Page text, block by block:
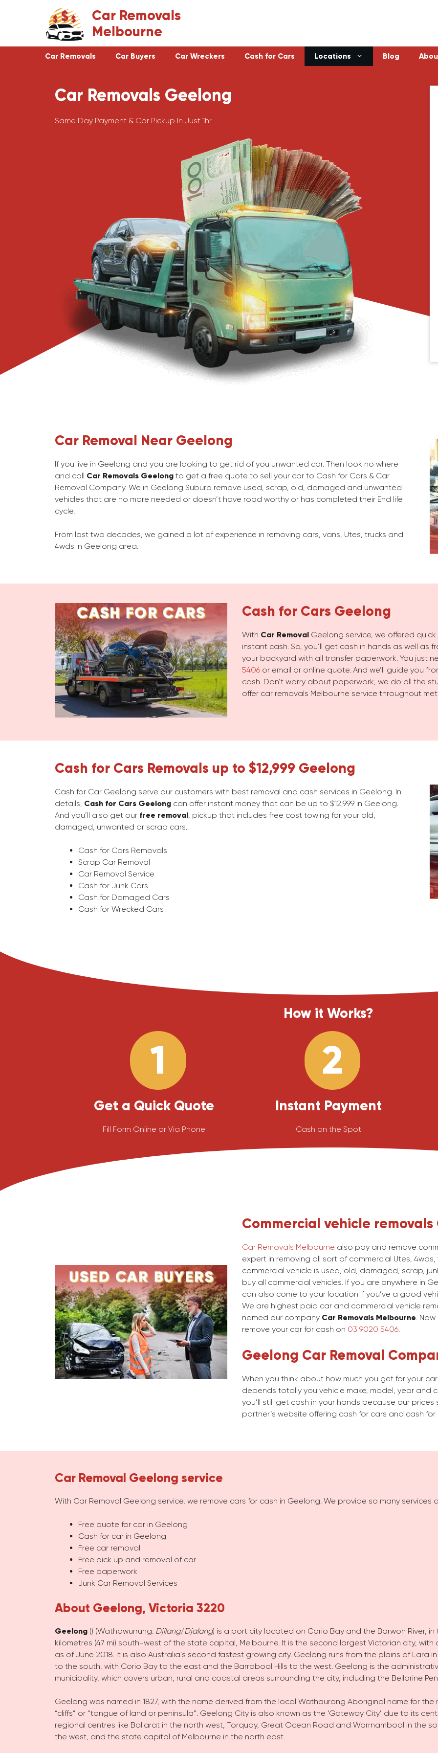
Car Removals
Melbourne
Car Removals Car Buyers Car Wreckers Cash for Cars Locations
Clayton Footscray
Greensborough
Epping
Preston
Werribee
Sunshine
Geelong
Blog
Car Removals Geelong
Same Day Payment & Car Pickup In Just 1hr
Car Removal Near Geelong
If you live in Geelong and you are looking to get rid of you unwanted car. Then look no where
and call Car Removals Geelong to get a free quote to sell your car to Cash for Cars & Car
Removal Company. We in Geelong Suburb remove used, scrap, old, damaged and unwanted
vehicles that are no more needed or doesn’t have road worthy or has completed their End life
cycle.
From last two decades, we gained a lot of experience in removing cars, vans, Utes, trucks and
4wds in Geelong area.
Cash for Cars Geelong
With Car Removal Geelong service, we offered
instant cash. So, you’ll get cash in hands as well as
your backyard with all transfer paperwork. You just
5406 or email or online quote. And we’ll guide you
cash. Don’t worry about paperwork, we do all the
offer car removals Melbourne service throughout
Cash for Cars Removals up to $12,999 Geelong
Cash for Car Geelong serve our customers with best removal and cash services in Geelong. In
details, Cash for Cars Geelong can offer instant money that can be up to $12,999 in Geelong.
And you’ll also get our free removal , pickup that includes free cost towing for your old,
damaged, unwanted or scrap cars.
Cash for Cars Removals
Scrap Car Removal
Car Removal Service
Cash for Junk Cars
Cash for Damaged Cars
Cash for Wrecked Cars
How it Works?
1
Get a Quick Quote
Fill Form Online or Via Phone
2
Instant Payment
Cash on the Spot
Commercial vehicle removals
Car Removals Melbourne also pay and remove
expert in removing all sort of commercial Utes,
commercial vehicle is used, old, damaged, scrap,
buy all commercial vehicles. If you are anywhere in
can also come to your location if you’ve a good
We are highest paid car and commercial vehicle
named our company Car Removals Melbourne.
remove your car for cash on 03 9020 5406.
Geelong Car Removal
When you think about how much you get for your
depends totally you vehicle make, model, year and
you’ll still get cash in your hands because our prices
partner’s website offering cash for cars and cash
Car Removal Geelong service
With Car Removal Geelong service, we remove cars for cash in Geelong. We provide so many services
Free quote for car in Geelong
Cash for car in Geelong
Free car removal
Free pick up and removal of car
Free paperwork
Junk Car Removal Services
About Geelong, Victoria 3220
Geelong () (Wathawurrung: Djilang/Djalang) is a port city located on Corio Bay and the Barwon River,
kilometres (47 mi) south-west of the state capital, Melbourne. It is the second largest Victorian city,
as of June 2018. It is also Australia’s second fastest growing city. Geelong runs from the plains of Lara
to the south, with Corio Bay to the east and the Barrabool Hills to the west. Geelong is the
municipality, which covers urban, rural and coastal areas surrounding the city, including the Bellarine
Geelong was named in 1827, with the name derived from the local Wathaurong Aboriginal name for
“cliffs” or “tongue of land or peninsula”. Geelong City is also known as the ‘Gateway City’ due to its
regional centres like Ballarat in the north west, Torquay, Great Ocean Road and Warrnambool in the
the west, and the state capital of Melbourne in the north east.